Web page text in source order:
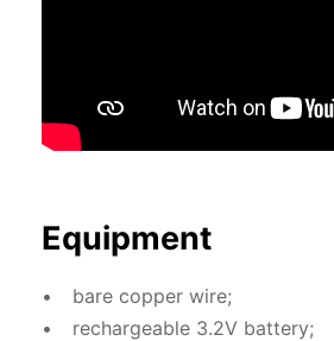
Equip­ment
bare cop­per wire;
recharge­able 3.2V bat­tery;